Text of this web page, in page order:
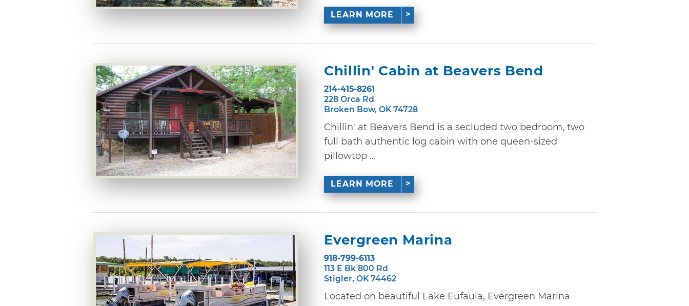
LEARN MORE
Chillin' Cabin at Beavers Bend
214-415-8261
228 Orca Rd
Broken Bow, OK 74728
Chillin' at Beavers Bend is a secluded two bedroom, two
full bath authentic log cabin with one queen-sized
pillowtop ...
LEARN MORE
Evergreen Marina
918-799-6113
113 E Bk 800 Rd
Stigler, OK 74462
Located on beautiful Lake Eufaula, Evergreen Marina